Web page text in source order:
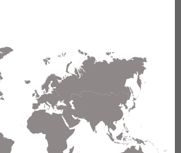
part numbers, documents, and
you are looking for?
Technical Support